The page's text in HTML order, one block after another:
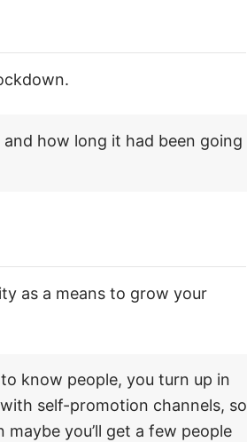
how long it had been going
as a means to grow your
know people, you turn up in
self-promotion channels, so
you’ll get a few people